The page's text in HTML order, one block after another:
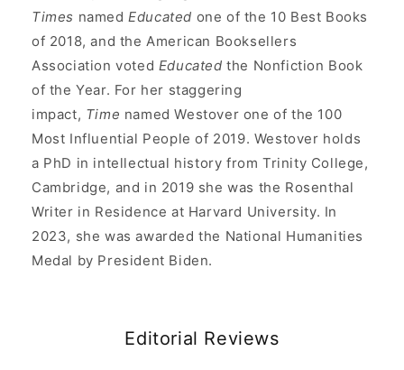
Times named Educated one of the 10 Best Books
of 2018, and the American Booksellers
Association voted Educated the Nonfiction Book
of the Year. For her staggering
impact, Time named Westover one of the 100
Most Influential People of 2019. Westover holds
a PhD in intellectual history from Trinity College,
Cambridge, and in 2019 she was the Rosenthal
Writer in Residence at Harvard University. In
2023, she was awarded the National Humanities
Medal by President Biden.
Editorial Reviews